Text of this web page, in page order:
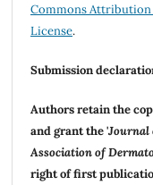
Commons
License.
Submission
Authors retain the
and grant the 'Journal
Association of
right of first